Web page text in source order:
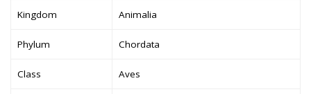
Kingdom Animalia
Phylum Chordata
Class Aves